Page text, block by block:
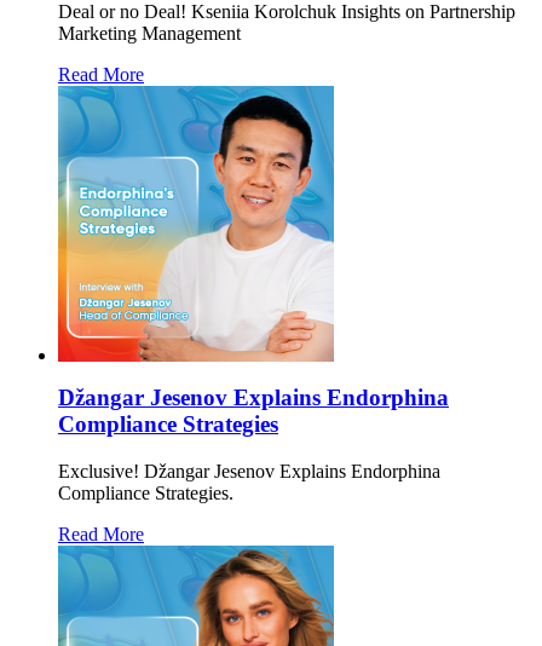
Deal or no Deal! Kseniia Korolchuk Insights on Partnership
Marketing Management
Read More
Džangar Jesenov Explains Endorphina
Compliance Strategies
Exclusive! Džangar Jesenov Explains Endorphina
Compliance Strategies.
Read More